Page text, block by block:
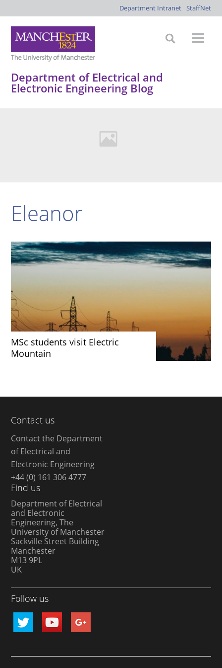
Department Intranet StaffNet
Department of Electrical and
Electronic Engineering Blog
Eleanor
MSc students visit Electric
Mountain
Contact us
Contact the Department
of Electrical and
Electronic Engineering
+44 (0) 161 306 4777
Find us
Department of Electrical
and Electronic
Engineering, The
University of Manchester
Sackville Street Building
Manchester
M13 9PL
UK
Follow us